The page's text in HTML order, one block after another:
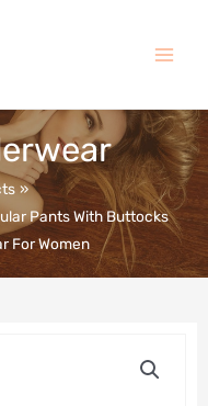
Menu
Pants With Buttocks
For Women